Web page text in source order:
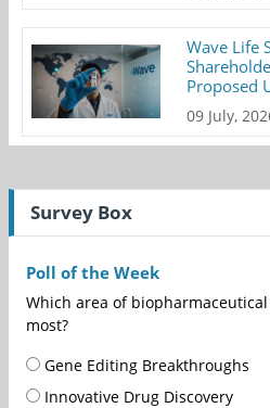
Wave Life
Proposed
09 July,
Survey Box
Poll of the Week
Which area of
most?
Gene Editing Breakthroughs
Innovative Drug Discovery